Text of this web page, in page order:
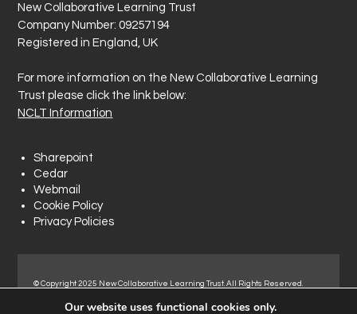
New Collaborative Learning Trust
Company Number: 09257194
Registered in England, UK
For more information on the New Collaborative Learning
Trust please click the link below:
NCLT Information
Sharepoint
Cedar
Webmail
Cookie Policy
Privacy Policies
© Copyright 2025 New Collaborative Learning Trust. All Rights Reserved.
Normanton Industrial Estate, Normanton, WF6 1RN.
Our website uses functional cookies only.